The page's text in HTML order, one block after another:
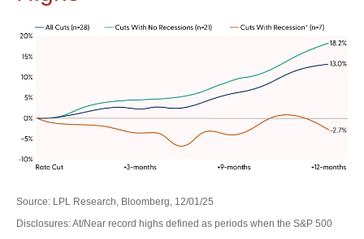
Source: LPL Research, Bloomberg, 12/01/25
Disclosures: At/Near record highs defined as periods when the S&P 500